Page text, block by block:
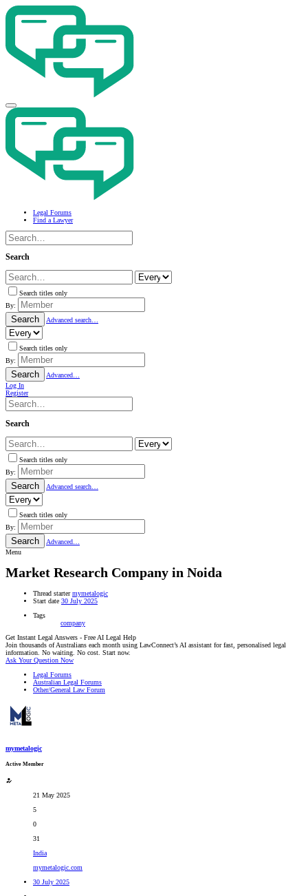
Legal Forums
Find a Lawyer
Search
Search titles only
By:
Search Advanced search…
Search titles only
By:
Search
Advanced…
Log In
Register
Search
Search titles only
By:
Search Advanced search…
Search titles only
By:
Search
Advanced…
Menu
Market Research Company in Noida
Thread starter mymetalogic
Start date 30 July 2025
Tags
company
Get Instant Legal Answers - Free AI Legal Help
Join thousands of Australians each month using LawConnect’s AI assistant for fast, personalised legal
information. No waiting. No cost. Start now.
Ask Your Question Now
Legal Forums
Australian Legal Forums
Other/General Law Forum
mymetalogic
Active Member
21 May 2025
5
0
31
India
mymetalogic.com
30 July 2025